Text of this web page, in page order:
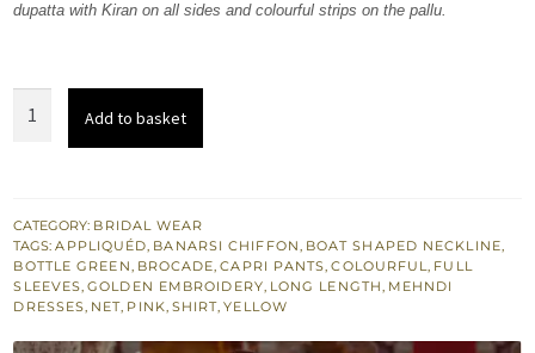
dupatta with Kiran on all sides and colourful strips on the pallu.
–
Pink
Capri
Pants
quantity
Add to basket
CATEGORY: BRIDAL WEAR
TAGS:APPLIQUÉD, BANARSI CHIFFON, BOAT SHAPED NECKLINE,
BOTTLE GREEN, BROCADE,CAPRI PANTS,COLOURFUL, FULL
SLEEVES,GOLDEN EMBROIDERY, LONG LENGTH, MEHNDI
DRESSES, NET, PINK, SHIRT,YELLOW